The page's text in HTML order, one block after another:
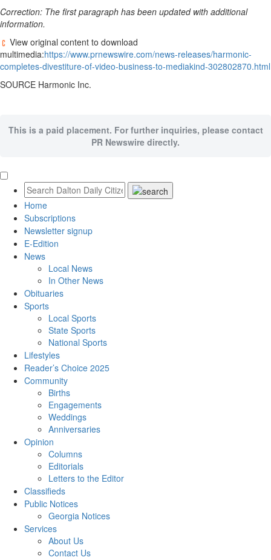
Correction: The first paragraph has been updated with additional
information.
View original content to download
multimedia:https://www.prnewswire.com/news-releases/harmonic-
completes-divestiture-of-video-business-to-mediakind-302802870.html
SOURCE Harmonic Inc.
This is a paid placement. For further inquiries, please contact
PR Newswire directly.
Home
Subscriptions
Newsletter signup
E-Edition
News
Local News
In Other News
Obituaries
Sports
Local Sports
State Sports
National Sports
Lifestyles
Reader’s Choice 2025
Community
Births
Engagements
Weddings
Anniversaries
Opinion
Columns
Editorials
Letters to the Editor
Classifieds
Public Notices
Georgia Notices
Services
About Us
Contact Us